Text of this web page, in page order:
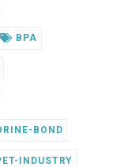
BPA
BOND
INDUSTRY